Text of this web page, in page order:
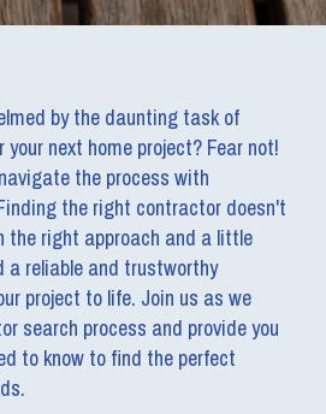
by the daunting task of
next home project? Fear not!
the process with
the right contractor doesn't
the right approach and a little
a reliable and trustworthy
project to life. Join us as we
search process and provide you
to know to find the perfect